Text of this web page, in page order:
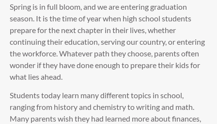
Spring is in full bloom, and we are entering graduation
season. It is the time of year when high school students
prepare for the next chapter in their lives, whether
continuing their education, serving our country, or entering
the workforce. Whatever path they choose, parents often
wonder if they have done enough to prepare their kids for
what lies ahead.
Students today learn many different topics in school,
ranging from history and chemistry to writing and math.
Many parents wish they had learned more about finances,